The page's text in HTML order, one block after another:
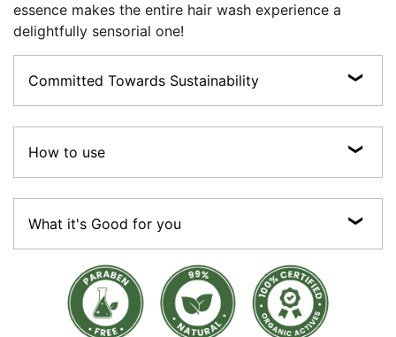
essence makes the entire hair wash experience a
delightfully sensorial one!
Committed Towards Sustainability
The promise of Purity:Vegan, Cruelty-free, Preservative-free, Sulphate-free,
Sustainable:Most of our products are made with 100% recyclable packaging
How to use
• Using lukewarm water, wet your hair. • To emulsify, pour a nickel-sized
over your scalp and hair for a few minutes. Use your fingertips for thorough
What it's Good for you
• Soothes inflamed scalp • Relieves scalp dryness & itchiness • Reduces frizz
& tangles • De-stressing & adds sheen